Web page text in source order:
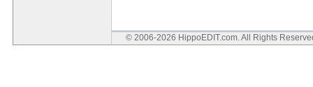
© 2006-2026 HippoEDIT.com. All Rights